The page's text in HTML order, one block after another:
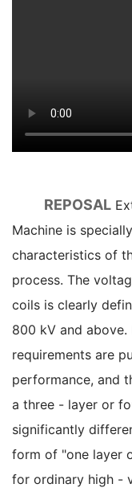
REPOSAL
Machine is
characteristics of
process. The
coils is clearly
800 kV and
requirements are
performance, and
a three - layer or
significantly
form of "one layer
for ordinary high -